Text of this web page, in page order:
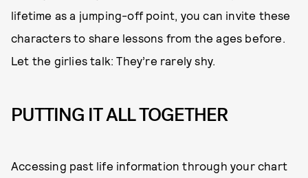
lifetime as a jumping-off point, you can invite these
characters to share lessons from the ages before.
Let the girlies talk: They’re rarely shy.
PUTTING IT ALL TOGETHER
Accessing past life information through your chart